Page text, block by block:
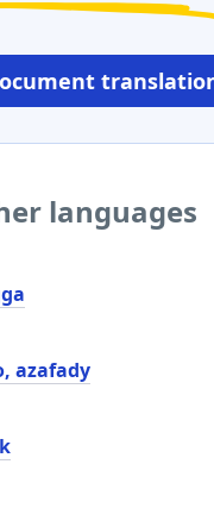
languages
azafady